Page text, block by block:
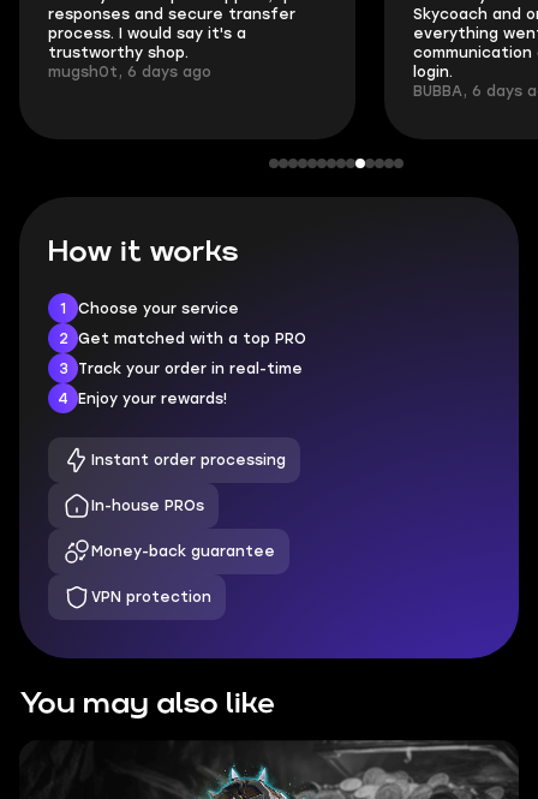
responses and secure transfer
process. I would say it's a
trustworthy shop.
mugsh0t, 6 days ago
Skycoach and
everything
communication
login.
BUBBA, 6 days
How it works
1
Choose your service
2
Get matched with a top PRO
3
Track your order in real-time
4
Enjoy your rewards!
Instant order processing
In-house PROs
Money-back guarantee
VPN protection
You may also like